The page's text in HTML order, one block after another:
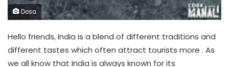
Dosa
Hello friends, India is a blend of different traditions and
different tastes which often attract tourists more . As
we all know that India is always known for its